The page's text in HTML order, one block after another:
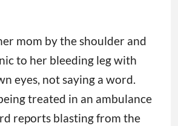
mom by the shoulder and
to her bleeding leg with
eyes, not saying a word.
treated in an ambulance
reports blasting from the